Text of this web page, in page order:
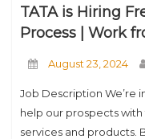
TATA is Hiring
Process | Work
August 23, 2024
Job Description We’re
help our prospects
services and products.